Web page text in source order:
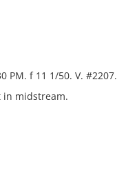
PM. f 11 1/50. V. #2207.
in midstream.